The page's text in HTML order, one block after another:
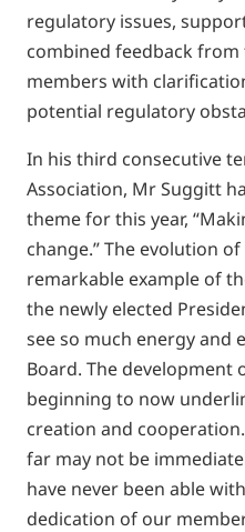
regulatory issues,
combined feedback
members with
potential regulatory
In his third consecutive
Association, Mr Suggitt
theme for this year,
change.” The evolution
remarkable example of
the newly elected
see so much energy and
Board. The
beginning to now
creation and
far may not be
have never been able
dedication of our